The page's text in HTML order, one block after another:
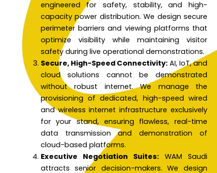
engineered for safety, stability, and high-
capacity power distribution. We design secure
perimeter barriers and viewing platforms that
optimize visibility while maintaining visitor
safety during live operational demonstrations.
Secure, High-Speed Connectivity:AI, IoT, and
cloud solutions cannot be demonstrated
without robust internet. We manage the
provisioning of dedicated, high-speed wired
and wireless internet infrastructure exclusively
for your stand, ensuring flawless, real-time
data transmission and demonstration of
cloud-based platforms.
Executive Negotiation Suites:WAM Saudi
attracts senior decision-makers. We design